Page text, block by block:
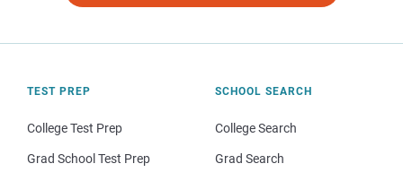
TEST PREP
College Test Prep
Grad School Test Prep
SCHOOL SEARCH
College Search
Grad Search